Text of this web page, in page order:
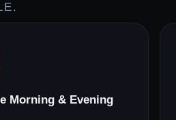
Morning & Evening